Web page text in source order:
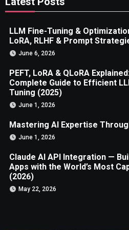
LLM Fine-Tuning &
LoRA, RLHF & Prompt
June 6, 2026
PEFT, LoRA & QLoRA
Complete Guide to Efficient
Tuning (2025)
June 1, 2026
Mastering AI Expertise
June 1, 2026
Claude AI API Integration —
Apps with the World’s Most
(2026)
May 22, 2026